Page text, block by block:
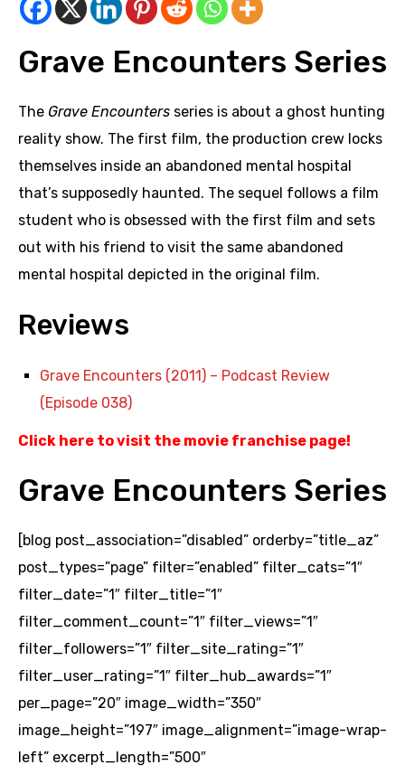
Grave Encounters Series
The Grave Encounters series is about a ghost hunting
reality show. The first film, the production crew locks
themselves inside an abandoned mental hospital
that’s supposedly haunted. The sequel follows a film
student who is obsessed with the first film and sets
out with his friend to visit the same abandoned
mental hospital depicted in the original film.
Reviews
Grave Encounters (2011) – Podcast Review
(Episode 038)
Click here to visit the movie franchise page!
Grave Encounters Series
[blog post_association=”disabled” orderby=”title_az”
post_types=”page” filter=”enabled” filter_cats=”1″
filter_date=”1″ filter_title=”1″
filter_comment_count=”1″ filter_views=”1″
filter_followers=”1″ filter_site_rating=”1″
filter_user_rating=”1″ filter_hub_awards=”1″
per_page=”20″ image_width=”350″
image_height=”197″ image_alignment=”image-wrap-
left” excerpt_length=”500″